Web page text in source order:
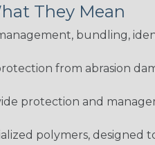
They Mean
bundling,
from abrasion
protection and
polymers,